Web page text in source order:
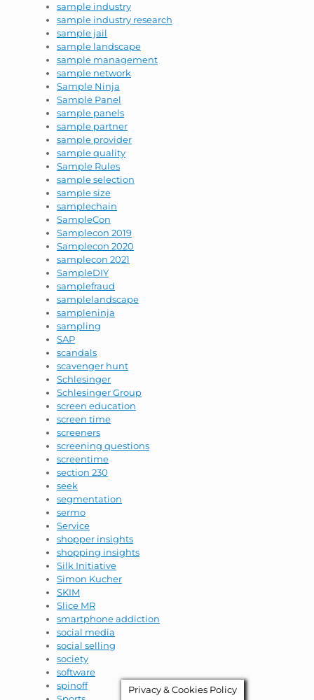
sample industry
sample industry research
sample jail
sample landscape
sample management
sample network
Sample Ninja
Sample Panel
sample panels
sample partner
sample provider
sample quality
Sample Rules
sample selection
sample size
samplechain
SampleCon
Samplecon 2019
Samplecon 2020
samplecon 2021
SampleDIY
samplefraud
samplelandscape
sampleninja
sampling
SAP
scandals
scavenger hunt
Schlesinger
Schlesinger Group
screen education
screen time
screeners
screening questions
screentime
section 230
seek
segmentation
sermo
Service
shopper insights
shopping insights
Silk Initiative
Simon Kucher
SKIM
Slice MR
smartphone addiction
social media
social selling
society
software
spinoff
Privacy & Cookies Policy